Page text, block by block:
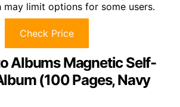
may limit options for some users.
Check Price
Albums Magnetic Self-
(100 Pages, Navy